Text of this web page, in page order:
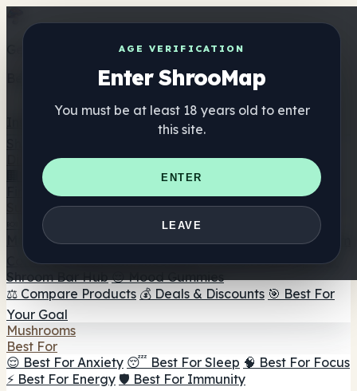
AGE VERIFICATION
Enter ShrooMap
You must be at least 18 years old to enter
this site.
ENTER
LEAVE
Get the ShrooMap app
Better than mobile web — one tap away
Directory
🏢 Maker Directory
📍 Headshop Finder
🔮 Smartshop
Finder 🛒 Online Headshops
Supplements
🍬 Mushroom Gummies
💊 Mushroom Capsules
Mushroom Tinctures 🫙 Mushroom Powders ☕ Mushroom
Coffee 🍫 Mushroom Chocolate 💨 Mushroom Vapes 🍫
Shroom Bar Hub 😌 Mood Gummies
⚖️ Compare Products 💰 Deals & Discounts 🎯 Best For
Your Goal
Mushrooms
Best For
😌 Best For Anxiety 😴 Best For Sleep 🧠 Best For Focus
⚡ Best For Energy 🛡️ Best For Immunity